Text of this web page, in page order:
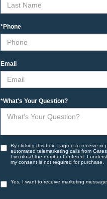
*Phone
Email
*What's Your Question?
By clicking this box, I agree to receive in-
automated telemarketing calls from
Lincoln at the number I entered. I
my consent is not required for purchase.
Yes, I want to receive marketing